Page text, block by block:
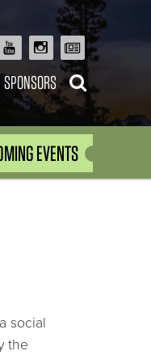
SPONSORS
EVENTS
social
the